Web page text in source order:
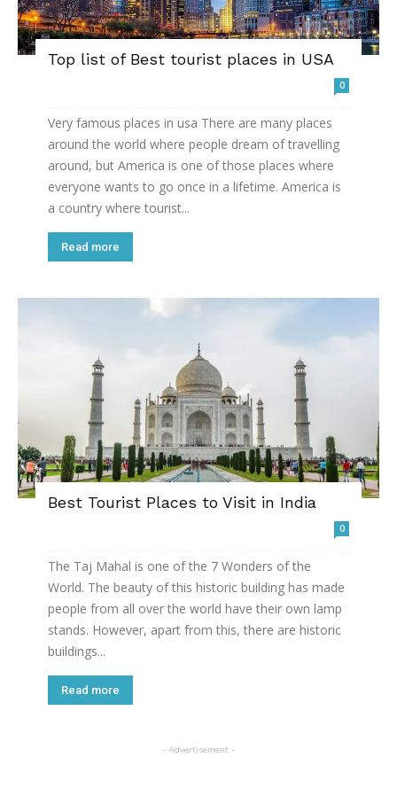
Top list of Best tourist places in USA
0
Very famous places in usa There are many places
around the world where people dream of travelling
around, but America is one of those places where
everyone wants to go once in a lifetime. America is
a country where tourist...
Read more
Best Tourist Places to Visit in India
0
The Taj Mahal is one of the 7 Wonders of the
World. The beauty of this historic building has made
people from all over the world have their own lamp
stands. However, apart from this, there are historic
buildings...
Read more
- Advertisement -